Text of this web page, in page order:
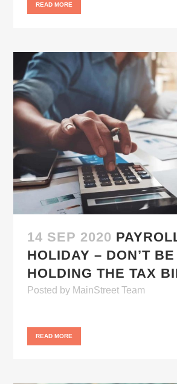
READ MORE
14 SEP 2020
HOLIDAY – DON’T
HOLDING THE TAX
Posted by MainStreet Team
READ MORE